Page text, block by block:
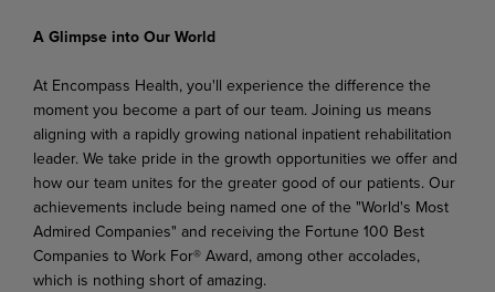
A Glimpse into Our World
At Encompass Health, you'll experience the difference the
moment you become a part of our team. Joining us means
aligning with a rapidly growing national inpatient rehabilitation
leader. We take pride in the growth opportunities we offer and
how our team unites for the greater good of our patients. Our
achievements include being named one of the "World's Most
Admired Companies" and receiving the Fortune 100 Best
Companies to Work For® Award, among other accolades,
which is nothing short of amazing.